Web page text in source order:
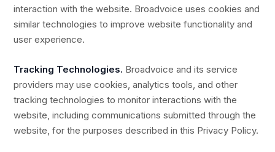
interaction with the website. Broadvoice uses cookies and
similar technologies to improve website functionality and
user experience.
Tracking Technologies. Broadvoice and its service
providers may use cookies, analytics tools, and other
tracking technologies to monitor interactions with the
website, including communications submitted through the
website, for the purposes described in this Privacy Policy.